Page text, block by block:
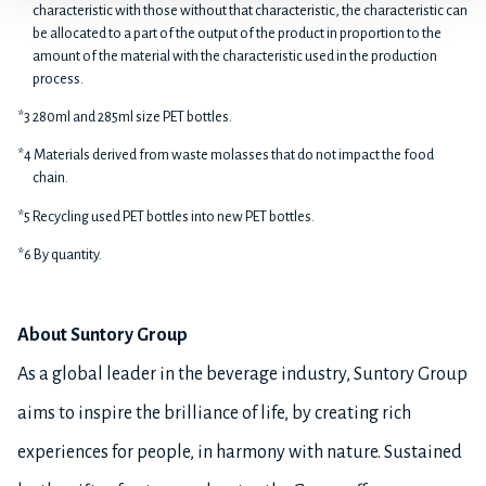
characteristic with those without that characteristic, the characteristic can
be allocated to a part of the output of the product in proportion to the
amount of the material with the characteristic used in the production
process.
*3 280ml and 285ml size PET bottles.
*4 Materials derived from waste molasses that do not impact the food
chain.
*5 Recycling used PET bottles into new PET bottles.
*6 By quantity.
About Suntory Group
As a global leader in the beverage industry, Suntory Group
aims to inspire the brilliance of life, by creating rich
experiences for people, in harmony with nature. Sustained